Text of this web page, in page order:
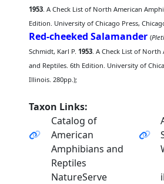
1953. A Check List of North American
Edition. University of Chicago Press,
Red-cheeked Salamander (
Schmidt, Karl P.1953. A Check List of
and Reptiles. 6th Edition. University of
Illinois. 280pp.);
Taxon Links:
Catalog of
American
Amphibians and
Reptiles
NatureServe